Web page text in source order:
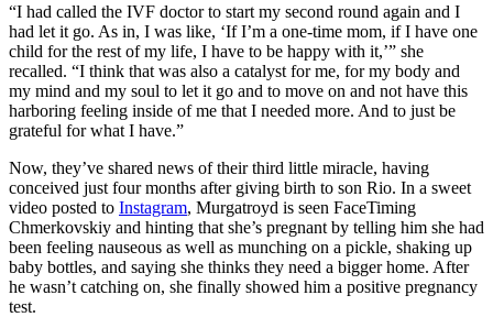
“I had called the IVF doctor to start my second round again and I
had let it go. As in, I was like, ‘If I’m a one-time mom, if I have one
child for the rest of my life, I have to be happy with it,’” she
recalled. “I think that was also a catalyst for me, for my body and
my mind and my soul to let it go and to move on and not have this
harboring feeling inside of me that I needed more. And to just be
grateful for what I have.”
Now, they’ve shared news of their third little miracle, having
conceived just four months after giving birth to son Rio. In a sweet
video posted to Instagram, Murgatroyd is seen FaceTiming
Chmerkovskiy and hinting that she’s pregnant by telling him she had
been feeling nauseous as well as munching on a pickle, shaking up
baby bottles, and saying she thinks they need a bigger home. After
he wasn’t catching on, she finally showed him a positive pregnancy
test.